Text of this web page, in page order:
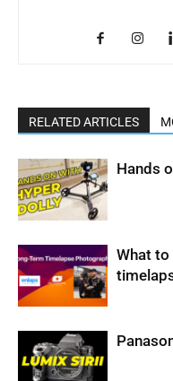
RELATED ARTICLES
Hands
What